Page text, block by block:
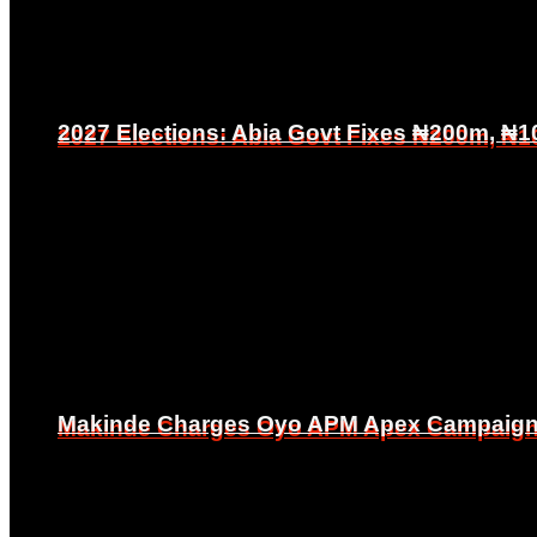
2027 Elections: Abia Govt Fixes ₦200m,
Makinde Charges Oyo APM Apex
2027 Elections: Abia Govt Fixes ₦200m,
Makinde Charges Oyo APM Apex